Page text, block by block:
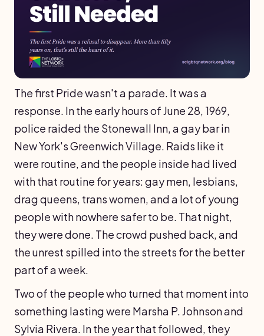
The first Pride wasn't a parade. It was a
response. In the early hours of June 28, 1969,
police raided the Stonewall Inn, a gay bar in
New York's Greenwich Village. Raids like it
were routine, and the people inside had lived
with that routine for years: gay men, lesbians,
drag queens, trans women, and a lot of young
people with nowhere safer to be. That night,
they were done. The crowd pushed back, and
the unrest spilled into the streets for the better
part of a week.
Two of the people who turned that moment into
something lasting were Marsha P. Johnson and
Sylvia Rivera. In the year that followed, they